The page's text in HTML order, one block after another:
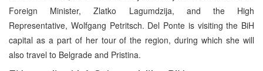
Foreign Minister, Zlatko Lagumdzija, and the High
Representative, Wolfgang Petritsch. Del Ponte is visiting the BiH
capital as a part of her tour of the region, during which she will
also travel to Belgrade and Pristina.